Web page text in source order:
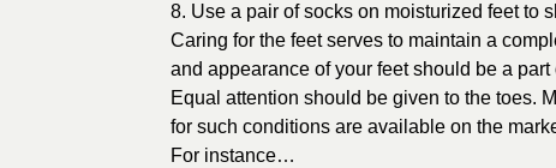
8. Use a pair of socks on moisturized feet to
Caring for the feet serves to maintain a
and appearance of your feet should be a
Equal attention should be given to the toes.
for such conditions are available on the
For instance…